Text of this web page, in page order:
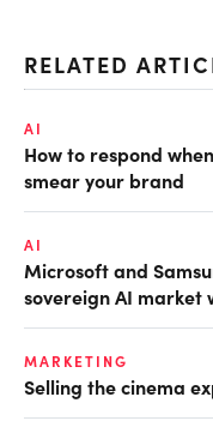
RELATED
AI
How to respond
smear your brand
AI
Microsoft and
sovereign AI market
MARKETING
Selling the cinema